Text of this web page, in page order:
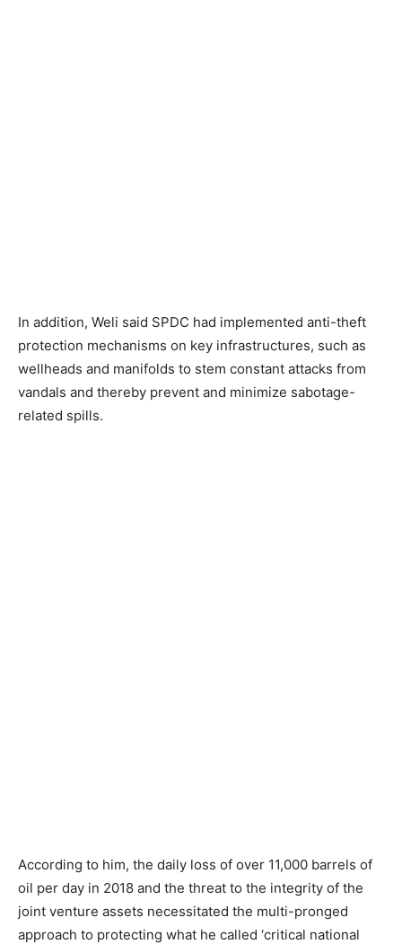
In addition, Weli said SPDC had implemented anti-theft
protection mechanisms on key infrastructures, such as
wellheads and manifolds to stem constant attacks from
vandals and thereby prevent and minimize sabotage-
related spills.
According to him, the daily loss of over 11,000 barrels of
oil per day in 2018 and the threat to the integrity of the
joint venture assets necessitated the multi-pronged
approach to protecting what he called ‘critical national